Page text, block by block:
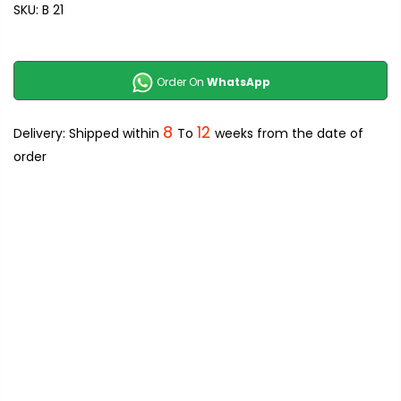
SKU: B 21
Order On WhatsApp
Delivery: Shipped within 8 To 12 weeks from the date of
order